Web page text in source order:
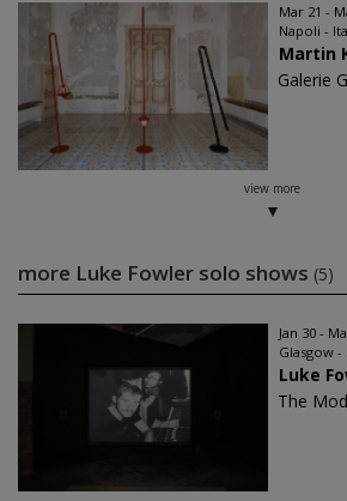
Mar 21 -
Napoli -
Martin
Galerie
view more
more Luke Fowler solo shows (5)
Jan 30 -
Glasgow
Luke
The